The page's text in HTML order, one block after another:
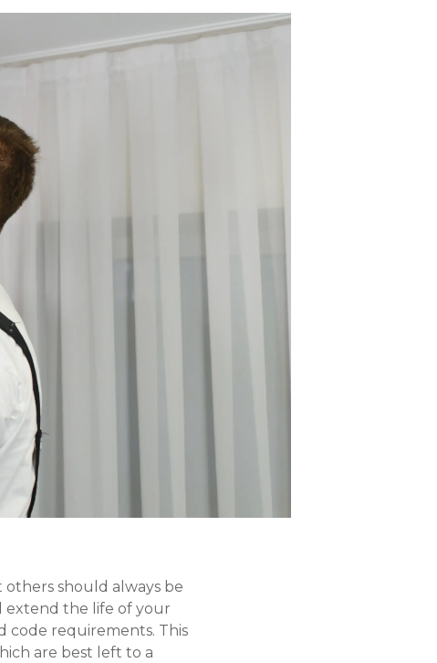
others should always be
extend the life of your
code requirements. This
are best left to a